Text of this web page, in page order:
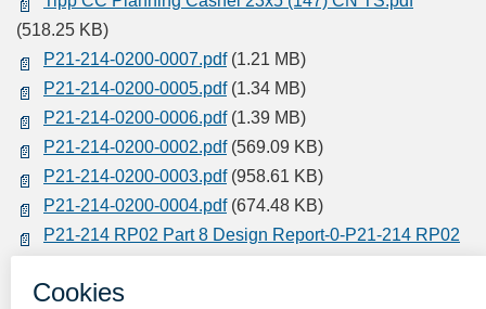
(518.25 KB)
P21-214-0200-0007.pdf (1.21 MB)
P21-214-0200-0005.pdf (1.34 MB)
P21-214-0200-0006.pdf (1.39 MB)
P21-214-0200-0002.pdf (569.09 KB)
P21-214-0200-0003.pdf (958.61 KB)
P21-214-0200-0004.pdf (674.48 KB)
P21-214 RP02 Part 8 Design Report-0-P21-214 RP02
P21-214-0200-0001.pdf